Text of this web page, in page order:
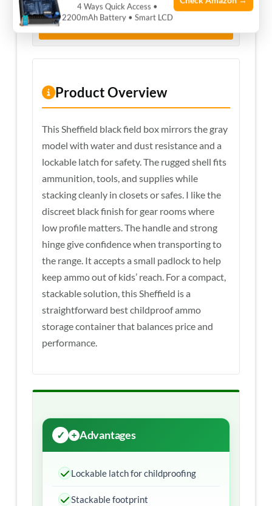
View Price on Amazon
Product Overview
This Sheffield black field box mirrors the gray
model with water and dust resistance and a
lockable latch for safety. The rugged shell fits
ammunition, tools, and supplies while
stacking cleanly in closets or safes. I like the
discreet black finish for gear rooms where
low profile matters. The handle and strong
hinge give confidence when transporting to
the range. It accepts a small padlock to help
keep ammo out of kids’ reach. For a compact,
stackable solution, this Sheffield is a
straightforward best childproof ammo
storage container that balances price and
performance.
Advantages
Lockable latch for childproofing
Stackable footprint
4 Ways Quick Access •
2200mAh Battery • Smart LCD